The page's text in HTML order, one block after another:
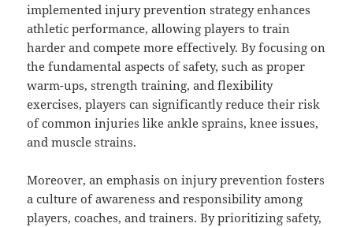
implemented injury prevention strategy enhances
athletic performance, allowing players to train
harder and compete more effectively. By focusing on
the fundamental aspects of safety, such as proper
warm-ups, strength training, and flexibility
exercises, players can significantly reduce their risk
of common injuries like ankle sprains, knee issues,
and muscle strains.
Moreover, an emphasis on injury prevention fosters
a culture of awareness and responsibility among
players, coaches, and trainers. By prioritizing safety,